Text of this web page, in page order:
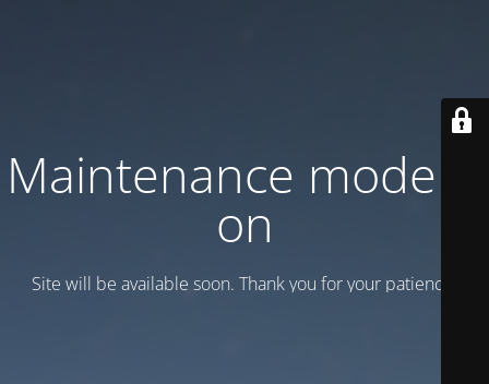
Maintenance mode is
on
Site will be available soon. Thank you for your patience!